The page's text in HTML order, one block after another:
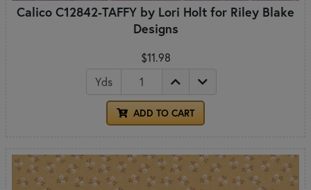
Calico C12842-TAFFY by Lori Holt for Riley Blake
Designs
$11.98
Yds
ADD TO CART